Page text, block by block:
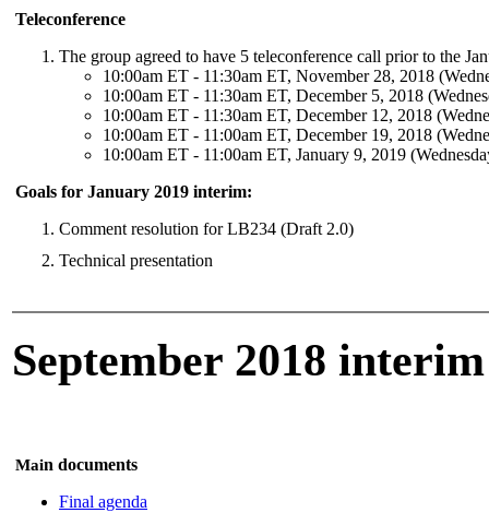
Teleconference
The group agreed to have 5 teleconference call prior to the
10:00am ET - 11:30am ET, November 28, 2018
10:00am ET - 11:30am ET, December 5, 2018
10:00am ET - 11:30am ET, December 12, 2018
10:00am ET - 11:00am ET, December 19, 2018
10:00am ET - 11:00am ET, January 9, 2019
Goals for January 2019 interim:
Comment resolution for LB234 (Draft 2.0)
Technical presentation
September 2018 interim
Main documents
Final agenda